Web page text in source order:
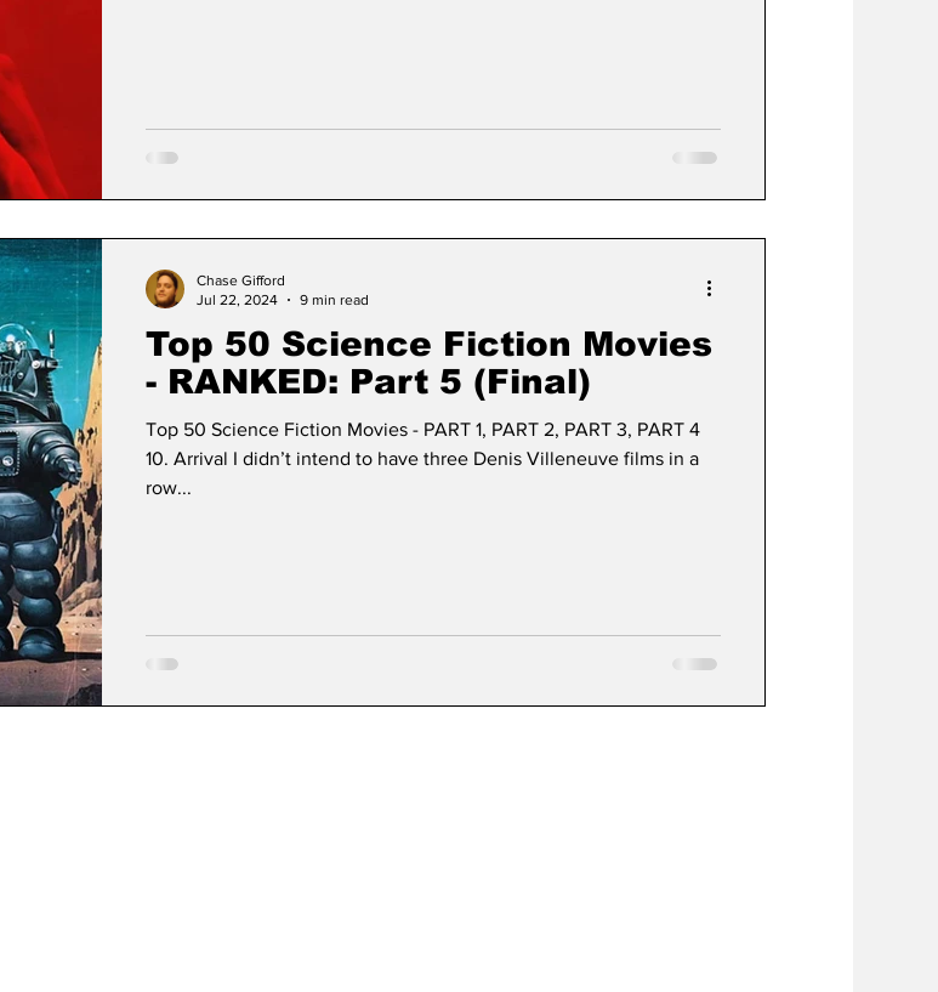
Top 50 Science Fiction Movies
- RANKED: Part 5 (Final)
Top 50 Science Fiction Movies - PART 1, PART 2, PART 3, PART 4
10. Arrival I didn’t intend to have three Denis Villeneuve films in a
row...
Chase Gifford
Jul 22, 2024
9 min read